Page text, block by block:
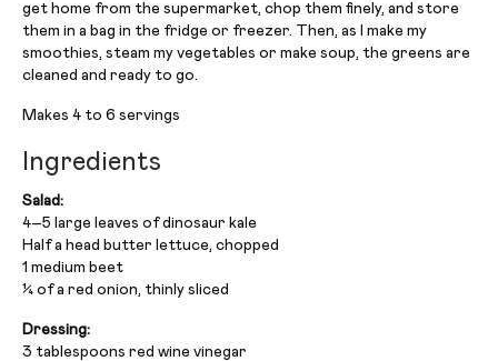
get home from the supermarket, chop them finely, and store
them in a bag in the fridge or freezer. Then, as I make my
smoothies, steam my vegetables or make soup, the greens are
cleaned and ready to go.
Makes 4 to 6 servings
Ingredients
Salad:
4–5 large leaves of dinosaur kale
Half a head butter lettuce, chopped
1 medium beet
¼ of a red onion, thinly sliced
Dressing:
3 tablespoons red wine vinegar